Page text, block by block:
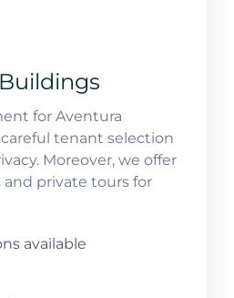
for Aventura
tenant selection
Moreover, we offer
private tours for
available